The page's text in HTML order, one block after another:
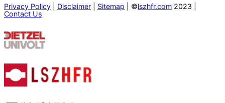
Privacy Policy Disclaimer Sitemap | ©lszhfr.com 2023 |
Contact Us